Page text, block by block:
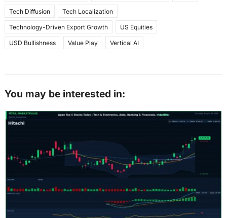
Tech Diffusion Tech Localization
Technology-Driven Export Growth US Equities
USD Bullishness Value Play Vertical AI
You may be interested in: